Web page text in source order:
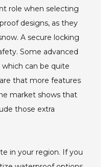
role when selecting
designs, as they
A secure locking
Some advanced
can be quite
that more features
market shows that
those extra
in your region. If you